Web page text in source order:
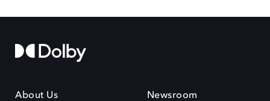
About Us Newsroom